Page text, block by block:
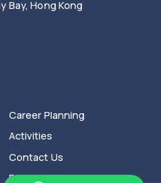
Bay, Hong Kong
Career Planning
Activities
Contact Us
Privacy Policy